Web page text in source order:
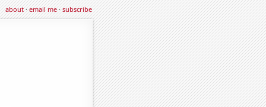
about·email me·subscribe